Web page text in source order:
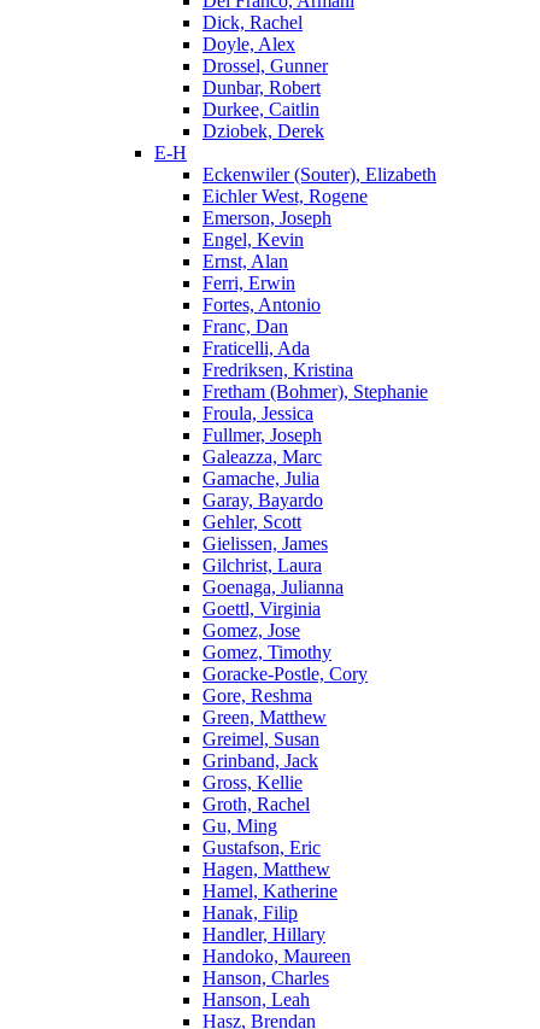
Dick, Rachel
Doyle, Alex
Drossel, Gunner
Dunbar, Robert
Durkee, Caitlin
Dziobek, Derek
E-H
Eckenwiler (Souter), Elizabeth
Eichler West, Rogene
Emerson, Joseph
Engel, Kevin
Ernst, Alan
Ferri, Erwin
Fortes, Antonio
Franc, Dan
Fraticelli, Ada
Fredriksen, Kristina
Fretham (Bohmer), Stephanie
Froula, Jessica
Fullmer, Joseph
Galeazza, Marc
Gamache, Julia
Garay, Bayardo
Gehler, Scott
Gielissen, James
Gilchrist, Laura
Goenaga, Julianna
Goettl, Virginia
Gomez, Jose
Gomez, Timothy
Goracke-Postle, Cory
Gore, Reshma
Green, Matthew
Greimel, Susan
Grinband, Jack
Gross, Kellie
Groth, Rachel
Gu, Ming
Gustafson, Eric
Hagen, Matthew
Hamel, Katherine
Hanak, Filip
Handler, Hillary
Handoko, Maureen
Hanson, Charles
Hanson, Leah
Hasz, Brendan